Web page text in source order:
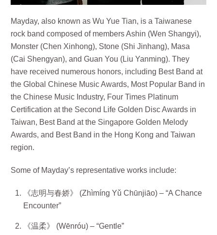
Mayday, also known as Wu Yue Tian, is a Taiwanese
rock band composed of members Ashin (Wen Shangyi),
Monster (Chen Xinhong), Stone (Shi Jinhang), Masa
(Cai Shengyan), and Guan You (Liu Yanming). They
have received numerous honors, including Best Band at
the Global Chinese Music Awards, Most Popular Band in
the Chinese Music Industry, Four Times Platinum
Certification at the Second Life Golden Disc Awards in
Taiwan, Best Band at the Singapore Golden Melody
Awards, and Best Band in the Hong Kong and Taiwan
region.
Some of Mayday’s representative works include:
《志明与春娇》 (Zhìmíng Yǔ Chūnjiāo) – “A Chance
Encounter”
《温柔》 (Wēnróu) – “Gentle”